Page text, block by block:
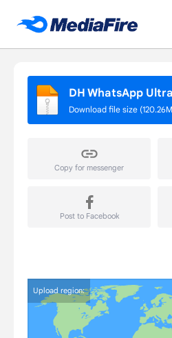
DH APP STORE
Download file size
Copy for messenger
Post to Facebook
Upload region: